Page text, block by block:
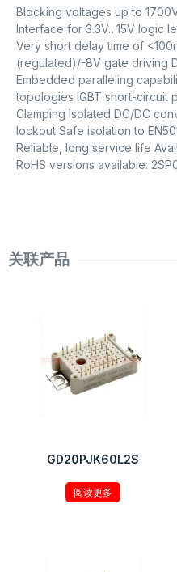
Blocking voltages up to
Interface for 3.3V…15V logic
Very short delay time of
(regulated)/-8V gate driving
Embedded paralleling
topologies IGBT short-circuit
Clamping Isolated DC/DC
lockout Safe isolation to
Reliable, long service life
RoHS versions available:
关联产品
GD20PJK60L2S
阅读更多